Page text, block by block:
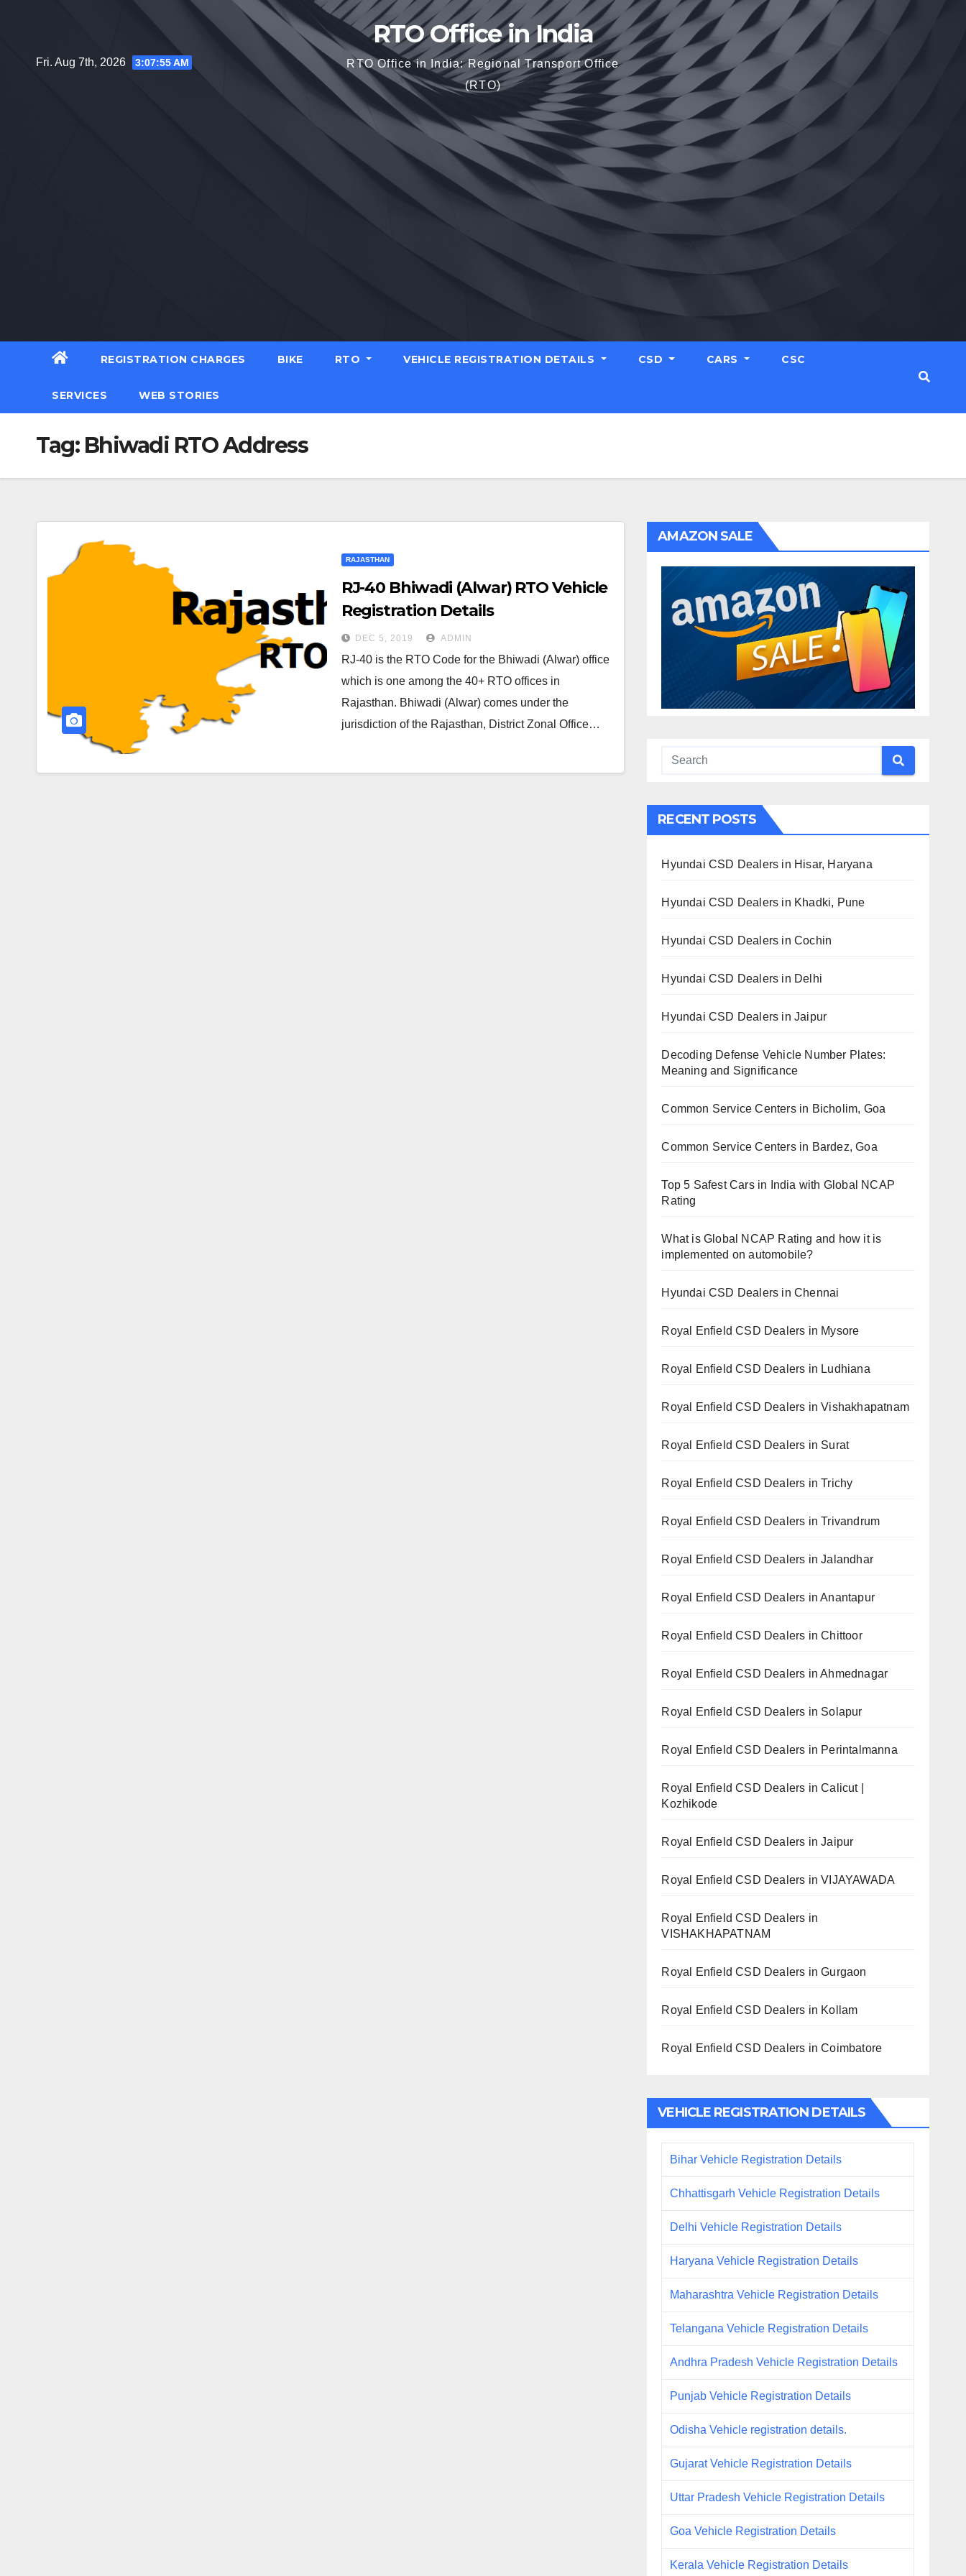
Fri. Aug 7th, 2026 3:07:56 AM
RTO Office in India
RTO Office in India: Regional Transport Office
(RTO)
REGISTRATION CHARGES BIKE RTO VEHICLE REGISTRATION DETAILS CSD CARS CSC
SERVICES WEB STORIES
Tag: Bhiwadi RTO Address
RAJASTHAN
RJ-40 Bhiwadi (Alwar) RTO Vehicle
Registration Details
DEC 5, 2019 ADMIN
RJ-40 is the RTO Code for the Bhiwadi (Alwar) office
which is one among the 40+ RTO offices in
Rajasthan. Bhiwadi (Alwar) comes under the
jurisdiction of the Rajasthan, District Zonal Office…
AMAZON SALE
RECENT POSTS
Hyundai CSD Dealers in Hisar, Haryana
Hyundai CSD Dealers in Khadki, Pune
Hyundai CSD Dealers in Cochin
Hyundai CSD Dealers in Delhi
Hyundai CSD Dealers in Jaipur
Decoding Defense Vehicle Number Plates:
Meaning and Significance
Common Service Centers in Bicholim, Goa
Common Service Centers in Bardez, Goa
Top 5 Safest Cars in India with Global NCAP
Rating
What is Global NCAP Rating and how it is
implemented on automobile?
Hyundai CSD Dealers in Chennai
Royal Enfield CSD Dealers in Mysore
Royal Enfield CSD Dealers in Ludhiana
Royal Enfield CSD Dealers in Vishakhapatnam
Royal Enfield CSD Dealers in Surat
Royal Enfield CSD Dealers in Trichy
Royal Enfield CSD Dealers in Trivandrum
Royal Enfield CSD Dealers in Jalandhar
Royal Enfield CSD Dealers in Anantapur
Royal Enfield CSD Dealers in Chittoor
Royal Enfield CSD Dealers in Ahmednagar
Royal Enfield CSD Dealers in Solapur
Royal Enfield CSD Dealers in Perintalmanna
Royal Enfield CSD Dealers in Calicut |
Kozhikode
Royal Enfield CSD Dealers in Jaipur
Royal Enfield CSD Dealers in VIJAYAWADA
Royal Enfield CSD Dealers in
VISHAKHAPATNAM
Royal Enfield CSD Dealers in Gurgaon
Royal Enfield CSD Dealers in Kollam
Royal Enfield CSD Dealers in Coimbatore
VEHICLE REGISTRATION DETAILS
Bihar Vehicle Registration Details
Chhattisgarh Vehicle Registration Details
Delhi Vehicle Registration Details
Haryana Vehicle Registration Details
Maharashtra Vehicle Registration Details
Telangana Vehicle Registration Details
Andhra Pradesh Vehicle Registration Details
Punjab Vehicle Registration Details
Odisha Vehicle registration details.
Gujarat Vehicle Registration Details
Uttar Pradesh Vehicle Registration Details
Goa Vehicle Registration Details
Kerala Vehicle Registration Details